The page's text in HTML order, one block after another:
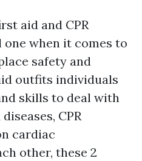
aid and CPR
when it comes to
safety and
outfits individuals
skills to deal with
CPR
cardiac
other, these 2